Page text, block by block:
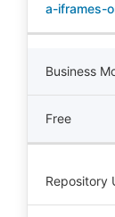
a-iframes-
Business
Free
Repository